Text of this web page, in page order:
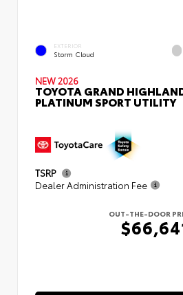
EXTERIOR
Storm Cloud
NEW 2026
TOYOTA GRAND
PLATINUM SPORT UTILITY
TSRP
Dealer Administration Fee
OUT-THE-DOOR